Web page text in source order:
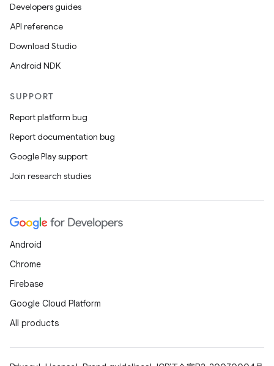
Developers guides
API reference
Download Studio
Android NDK
SUPPORT
Report platform bug
Report documentation bug
Google Play support
Join research studies
Android
Chrome
Firebase
Google Cloud Platform
All products